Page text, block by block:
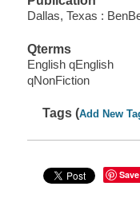
Dallas, Texas :
Qterms
English qEnglish
qNonFiction
Tags (Add New
Save